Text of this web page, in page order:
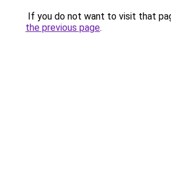
If you do not want to visit that
the previous page.